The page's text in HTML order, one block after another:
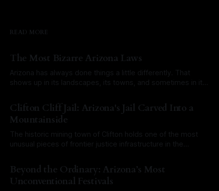
READ MORE
The Most Bizarre Arizona Laws
Arizona has always done things a little differently. That
shows up in its landscapes, its towns, and sometimes in its
city ordinances, and misunderstood legal codes have
created a long list of laws that sound completely ridiculous
today. Some
Clifton Cliff Jail: Arizona's Jail Carved Into a
Mountainside
The historic mining town of Clifton holds one of the most
unusual pieces of frontier justice infrastructure in the
right past it. There is no towering stone fortress or
imposing brick courthouse. Instead, the Clifton Cliff Jail is
literally
Beyond the Ordinary: Arizona’s Most
Unconventional Festivals